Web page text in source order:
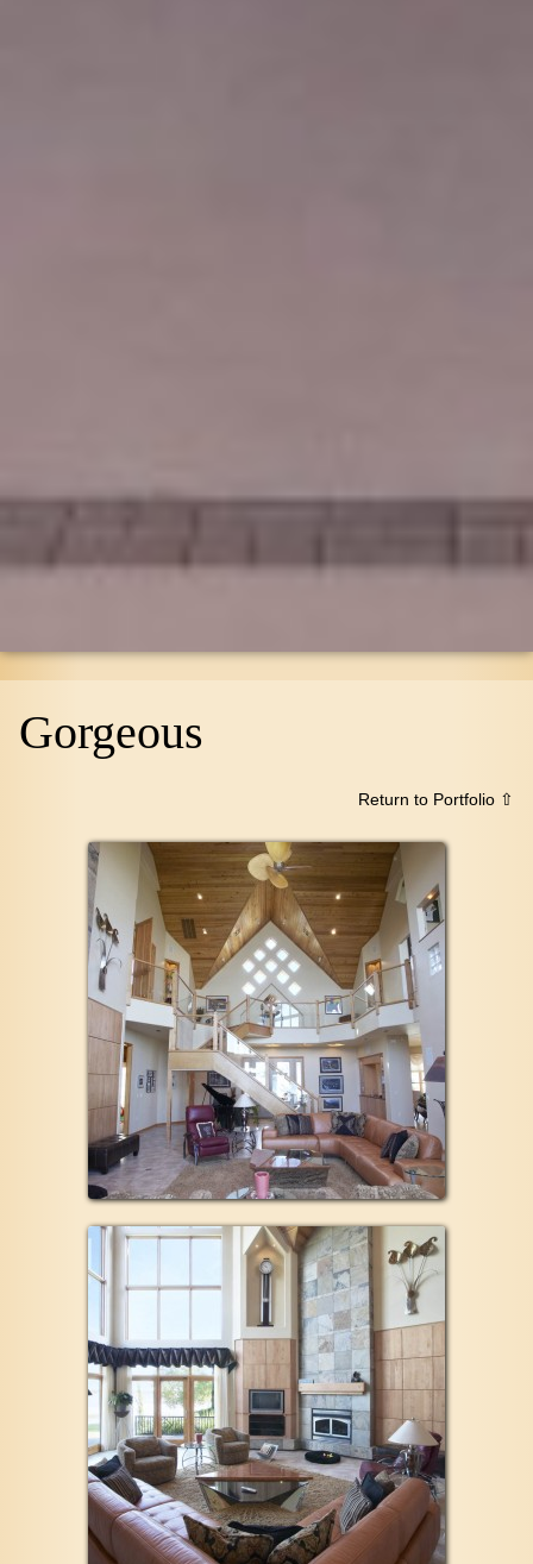
Gorgeous
Return to Portfolio ⇧